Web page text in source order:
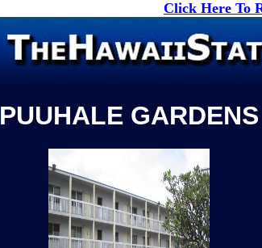
Click Here To
PUUHALE GARDENS